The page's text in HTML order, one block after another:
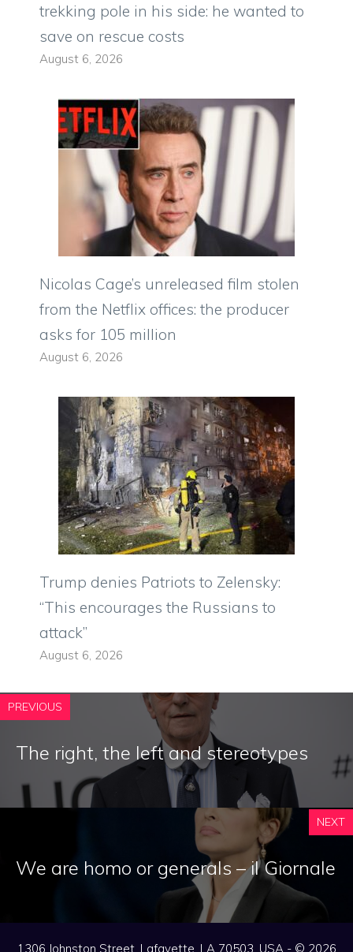
trekking pole in his side: he wanted to
save on rescue costs
August 6, 2026
Nicolas Cage’s unreleased film stolen
from the Netflix offices: the producer
asks for 105 million
August 6, 2026
Trump denies Patriots to Zelensky:
“This encourages the Russians to
attack”
August 6, 2026
PREVIOUS
The right, the left and stereotypes
NEXT
We are homo or generals – il Giornale
1306 Johnston Street, Lafayette, LA 70503, USA - © 2026